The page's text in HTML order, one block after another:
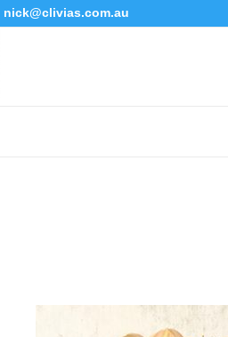
nick@clivias.com.au